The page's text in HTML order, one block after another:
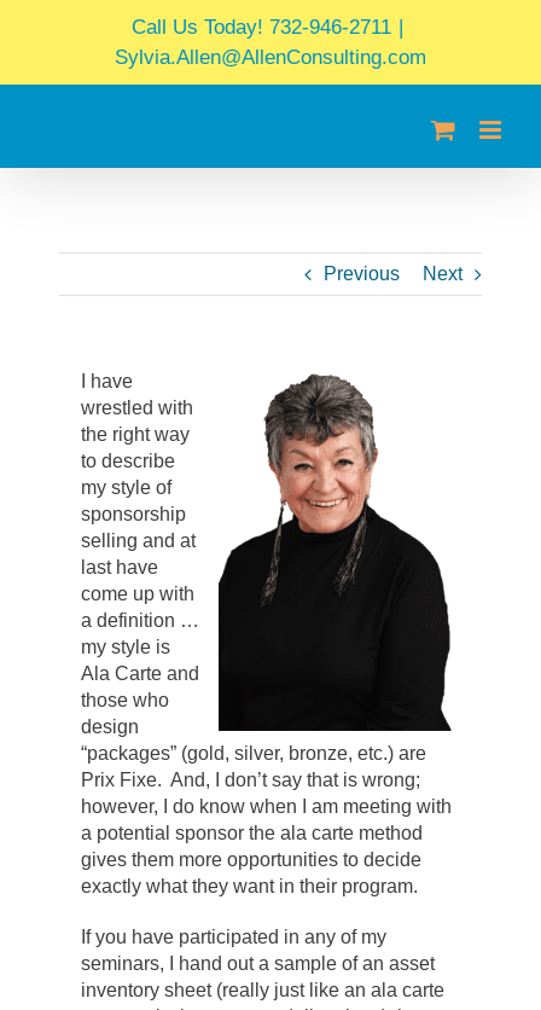
Call Us Today! 732-946-2711
Sylvia.Allen@AllenConsulting.com
Previous Next
I have
wrestled with
the right way
to describe
my style of
sponsorship
selling and at
last have
come up with
a definition …
my style is
Ala Carte and
those who
design
“packages” (gold, silver, bronze, etc.) are
Prix Fixe. And, I don’t say that is wrong;
however, I do know when I am meeting with
a potential sponsor the ala carte method
gives them more opportunities to decide
exactly what they want in their program.
If you have participated in any of my
seminars, I hand out a sample of an asset
inventory sheet (really just like an ala carte